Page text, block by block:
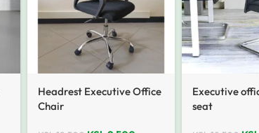
Headrest Executive Office
Chair
Executive
seat